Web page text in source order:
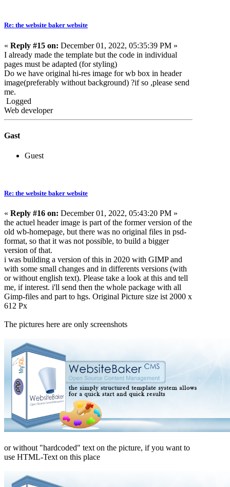
Re: the website baker website
« Reply #15 on: December 01, 2022, 05:35:39 PM »
I already made the template but the code in individual
pages must be adapted (for styling)
Do we have original hi-res image for wb box in header
image(preferably without background) ?if so ,please send
me.
Logged
Web developer
Gast
Guest
Re: the website baker website
« Reply #16 on: December 01, 2022, 05:43:20 PM »
the actuel header image is part of the former version of the
old wb-homepage, but there was no original files in psd-
format, so that it was not possible, to build a bigger
version of that.
i was building a version of this in 2020 with GIMP and
with some small changes and in differents versions (with
or without english text). Please take a look at this and tell
me, if interest. i'll send then the whole package with all
Gimp-files and part to hgs. Original Picture size ist 2000 x
612 Px
The pictures here are only screenshots
or without "hardcoded" text on the picture, if you want to
use HTML-Text on this place